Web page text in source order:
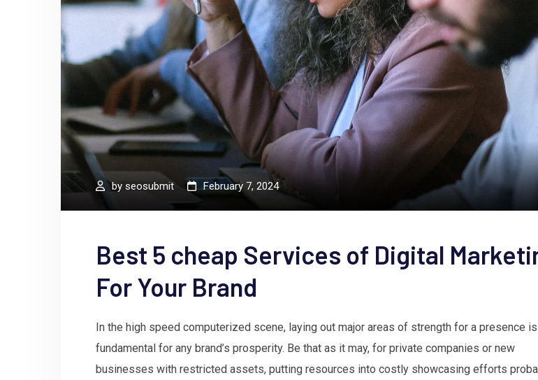
by seosubmit February 7, 2024
Best 5 cheap Services of Digital
For Your Brand
In the high speed computerized scene, laying out major areas of strength for a presence is
fundamental for any brand’s prosperity. Be that as it may, for private companies or new
businesses with restricted assets, putting resources into costly showcasing efforts